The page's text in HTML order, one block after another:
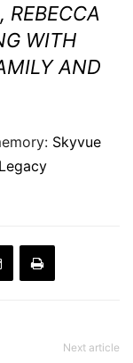
REBECCA
WITH
AND
Skyvue
Next article